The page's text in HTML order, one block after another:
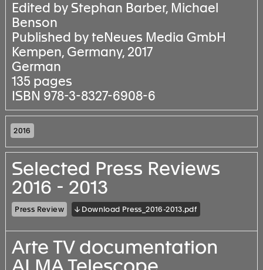
Edited by Stephan Barber, Michael
Benson
Published by teNeues Media GmbH
Kempen, Germany, 2017
German
135 pages
ISBN 978-3-8327-6908-6
2016
Selected Press Reviews
2016 - 2013
Press Review ↓ Download Press_2016-2013.pdf
Arte TV documentation
ALMA Telescope